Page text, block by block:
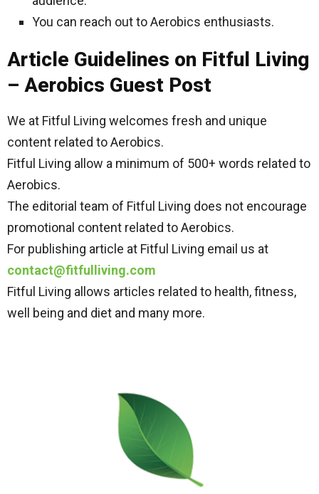
You can reach out to Aerobics enthusiasts.
Article Guidelines on Fitful Living
– Aerobics Guest Post
We at Fitful Living welcomes fresh and unique
content related to Aerobics.
Fitful Living allow a minimum of 500+ words related to
Aerobics.
The editorial team of Fitful Living does not encourage
promotional content related to Aerobics.
For publishing article at Fitful Living email us at
contact@fitfulliving.com
Fitful Living allows articles related to health, fitness,
well being and diet and many more.